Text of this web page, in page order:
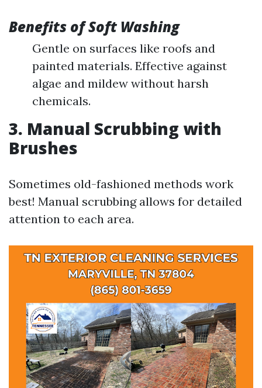
Benefits of Soft Washing
Gentle on surfaces like roofs and
painted materials. Effective against
algae and mildew without harsh
chemicals.
3. Manual Scrubbing with
Brushes
Sometimes old-fashioned methods work
best! Manual scrubbing allows for detailed
attention to each area.